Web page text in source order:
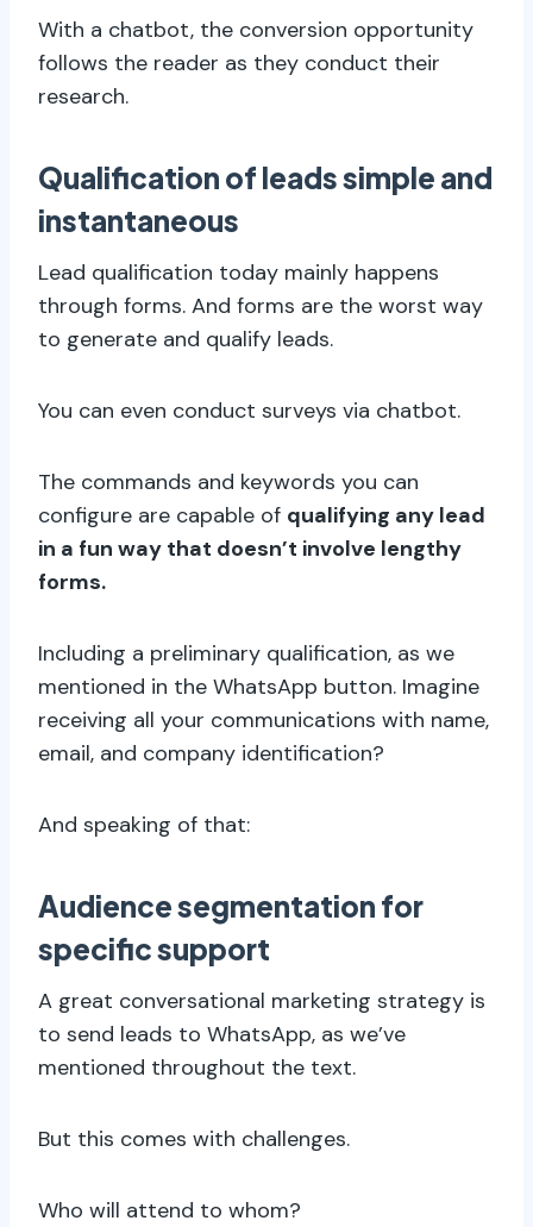
With a chatbot, the conversion opportunity
follows the reader as they conduct their
research.
Qualification of leads simple and
instantaneous
Lead qualification today mainly happens
through forms. And forms are the worst way
to generate and qualify leads.
You can even conduct surveys via chatbot.
The commands and keywords you can
configure are capable of qualifying any lead
in a fun way that doesn’t involve lengthy
forms.
Including a preliminary qualification, as we
mentioned in the WhatsApp button. Imagine
receiving all your communications with name,
email, and company identification?
And speaking of that:
Audience segmentation for
specific support
A great conversational marketing strategy is
to send leads to WhatsApp, as we’ve
mentioned throughout the text.
But this comes with challenges.
Who will attend to whom?